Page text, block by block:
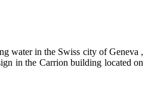
water in the Swiss city of Geneva ,
in the Carrion building located on